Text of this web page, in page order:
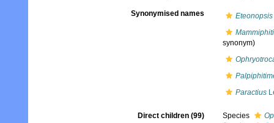
Synonymised names Eteonopsis
synonym)
Paractius
Direct children (99) Species